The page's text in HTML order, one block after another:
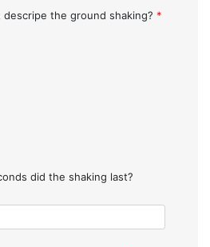
the ground shaking? *
did the shaking last?